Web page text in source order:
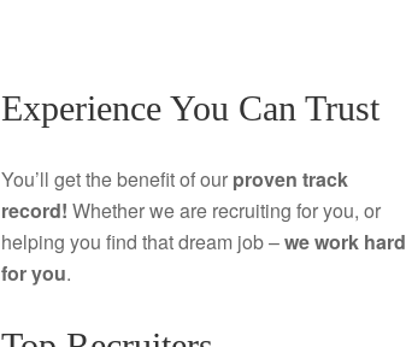
Experience You Can Trust
You’ll get the benefit of our proven track
record! Whether we are recruiting for you, or
helping you find that dream job –we work hard
for you.